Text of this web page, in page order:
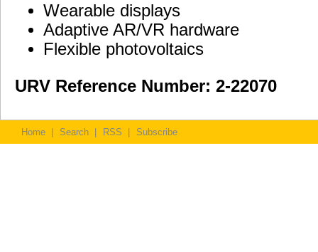
Wearable displays
Adaptive AR/VR hardware
Flexible photovoltaics
URV Reference Number: 2-22070
Home Search RSS Subscribe